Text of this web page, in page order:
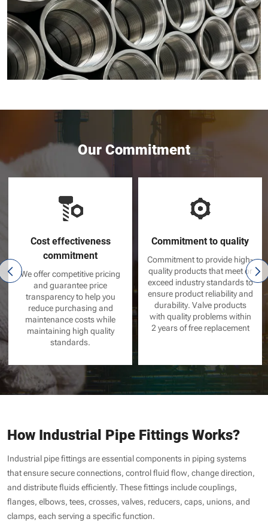
Our Commitment
Cost effectiveness
commitment
We offer competitive pricing
and guarantee price
transparency to help you
reduce purchasing and
maintenance costs while
maintaining high quality
standards.
Commitment to quality
Commitment to provide high-
quality products that meet or
exceed industry standards to
ensure product reliability and
durability. Valve products
with quality problems within
2 years of free replacement
How Industrial Pipe Fittings Works?
Industrial pipe fittings are essential components in piping systems
that ensure secure connections, control fluid flow, change direction,
and distribute fluids efficiently. These fittings include couplings,
flanges, elbows, tees, crosses, valves, reducers, caps, unions, and
clamps, each serving a specific function.